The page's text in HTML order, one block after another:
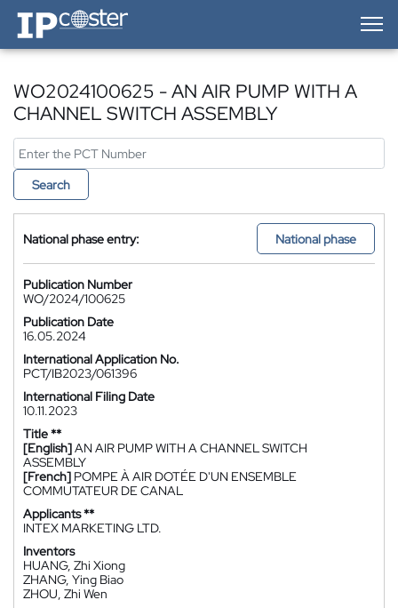
IP-Coster — Home
WO2024100625 - AN AIR PUMP WITH A
CHANNEL SWITCH ASSEMBLY
Search
National phase entry: National phase
Publication Number
WO/2024/100625
Publication Date
16.05.2024
International Application No.
PCT/IB2023/061396
International Filing Date
10.11.2023
Title **
[English]AN AIR PUMP WITH A CHANNEL SWITCH
ASSEMBLY
[French] POMPE À AIR DOTÉE D'UN ENSEMBLE
COMMUTATEUR DE CANAL
Applicants **
INTEX MARKETING LTD.
Inventors
HUANG, Zhi Xiong
ZHANG, Ying Biao
ZHOU, Zhi Wen